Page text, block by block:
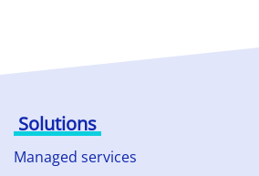
Solutions
Managed services